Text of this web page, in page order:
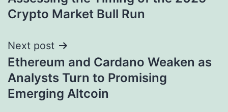
navigation
Crypto Market Bull Run
Next post
Ethereum and Cardano Weaken as
Analysts Turn to Promising
Emerging Altcoin